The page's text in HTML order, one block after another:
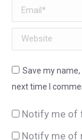
Email *
Website
Save my
next time I
Notify me of
Notify me of